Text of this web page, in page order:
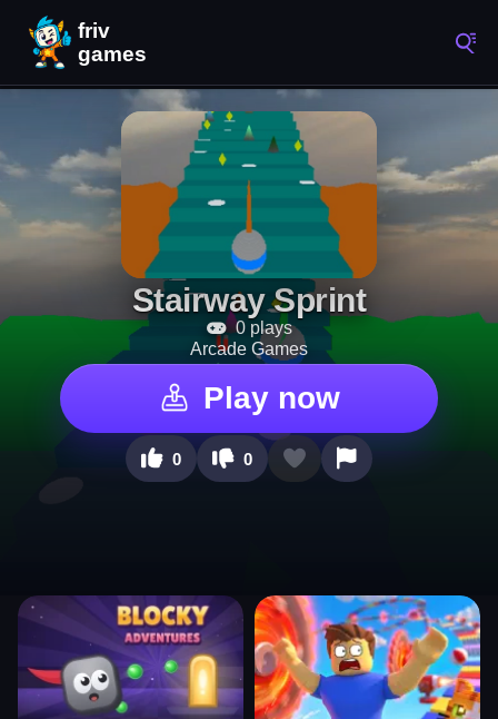
Stairway Sprint
0 plays
Arcade Games
Play now
0 0